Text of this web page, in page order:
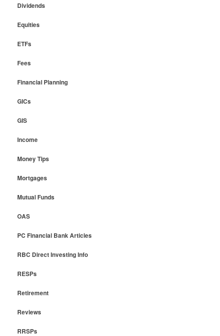
Dividends
Equities
ETFs
Fees
Financial Planning
GICs
GIS
Income
Money Tips
Mortgages
Mutual Funds
OAS
PC Financial Bank Articles
RBC Direct Investing Info
RESPs
Retirement
Reviews
RRSPs